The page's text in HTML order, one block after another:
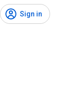
Sign in